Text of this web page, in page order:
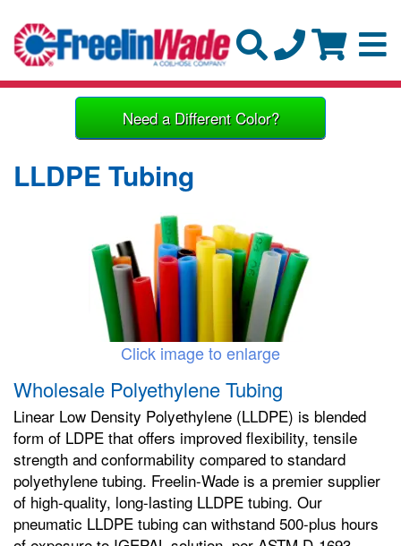
Need a Different Color?
LLDPE Tubing
Click image to enlarge
Wholesale Polyethylene Tubing
Linear Low Density Polyethylene (LLDPE) is blended
form of LDPE that offers improved flexibility, tensile
strength and conformability compared to standard
polyethylene tubing. Freelin-Wade is a premier supplier
of high-quality, long-lasting LLDPE tubing. Our
pneumatic LLDPE tubing can withstand 500-plus hours